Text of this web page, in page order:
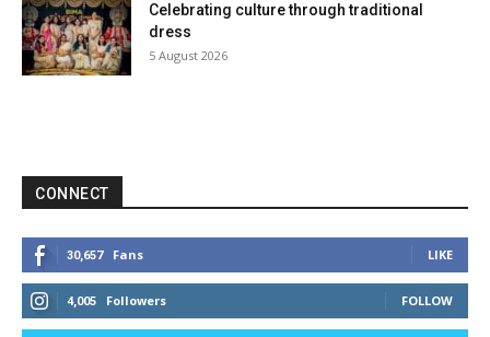
Celebrating culture through traditional
dress
5 August 2026
CONNECT
30,657 Fans LIKE
4,005 Followers FOLLOW